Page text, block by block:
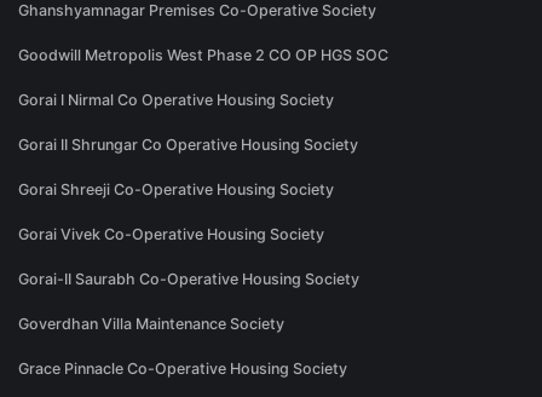
Ghanshyamnagar Premises Co-Operative Society
Goodwill Metropolis West Phase 2 CO OP HGS SOC
Gorai I Nirmal Co Operative Housing Society
Gorai II Shrungar Co Operative Housing Society
Gorai Shreeji Co-Operative Housing Society
Gorai Vivek Co-Operative Housing Society
Gorai-II Saurabh Co-Operative Housing Society
Goverdhan Villa Maintenance Society
Grace Pinnacle Co-Operative Housing Society